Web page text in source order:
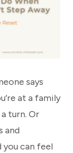
says
at a family
turn. Or
and
can feel